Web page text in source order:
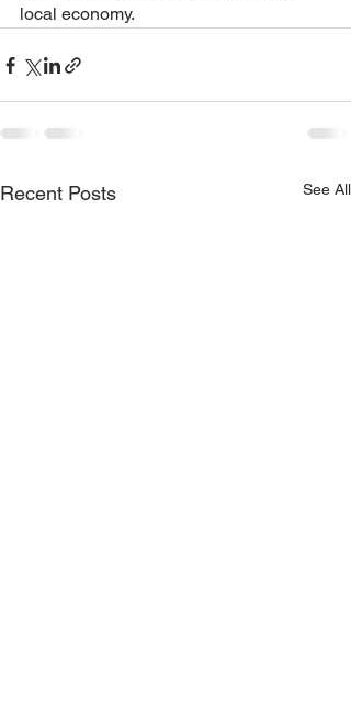
local economy.
Recent Posts See All